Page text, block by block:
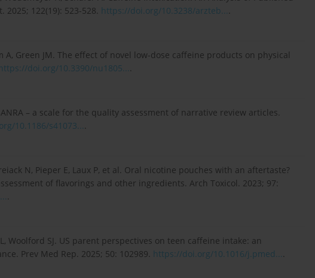
2025; 122(19): 523-528. https://doi.org/10.3238/arzteb....
A, Green JM. The effect of novel low-dose caffeine products on physical
doi.org/10.3390/nu1805....
– a scale for the quality assessment of narrative review articles.
10.1186/s41073....
N, Pieper E, Laux P, et al. Oral nicotine pouches with an aftertaste?
of flavorings and other ingredients. Arch Toxicol. 2023; 97:
.
Woolford SJ. US parent perspectives on teen caffeine intake: an
Prev Med Rep. 2025; 50: 102989. https://doi.org/10.1016/j.pmed....